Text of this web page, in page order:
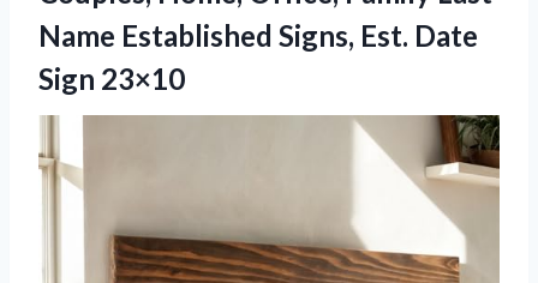
Name Established Signs, Est. Date
Sign 23×10